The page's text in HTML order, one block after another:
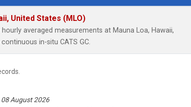
United States (MLO)
averaged measurements at Mauna Loa, Hawaii,
in-situ CATS GC.
August 2026